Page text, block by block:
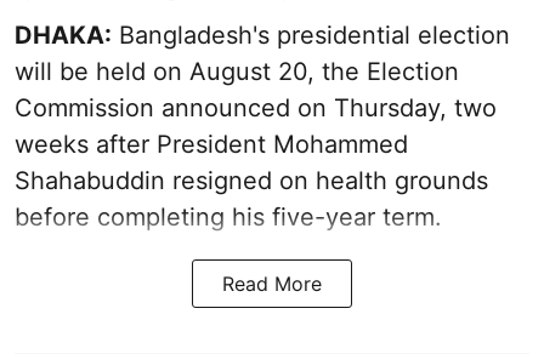
DHAKA: Bangladesh's presidential election
will be held on August 20, the Election
Commission announced on Thursday, two
weeks after President Mohammed
Shahabuddin resigned on health grounds
before completing his five-year term.
Read More